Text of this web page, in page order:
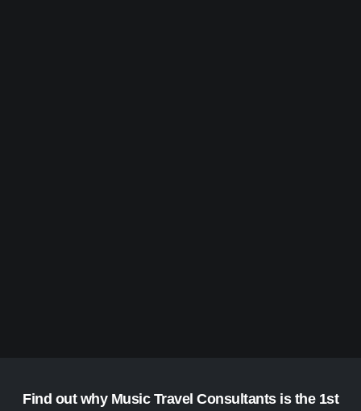
Find out why Music Travel Consultants is the 1st